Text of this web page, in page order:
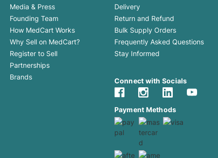
Media & Press
Founding Team
How MedCart Works
Why Sell on MedCart?
Register to Sell
Partnerships
Brands
Delivery
Return and Refund
Bulk Supply Orders
Frequently Asked Questions
Stay Informed
Connect with Socials
Payment Methods